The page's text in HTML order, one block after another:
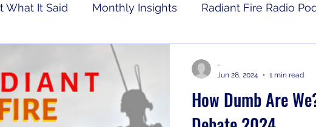
What It Said Monthly Insights Radiant Fire Radio
Consumer News
With Grief RFRM Newsletter
How Dumb Are
-
Jun 28, 2024
1 min read